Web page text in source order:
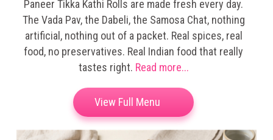
Paneer Tikka Kathi Rolls are made fresh every day.
The Vada Pav, the Dabeli, the Samosa Chat, nothing
artificial, nothing out of a packet. Real spices, real
food, no preservatives. Real Indian food that really
tastes right. Read more...
View Full Menu